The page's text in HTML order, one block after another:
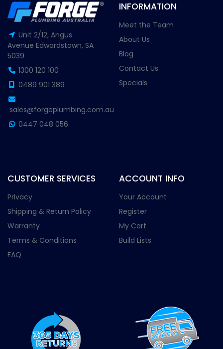
Unit 2/12, Angus
Avenue Edwardstown, SA
5039
1300 120 100
0489 901 389
sales@forgeplumbing.com.au
0447 048 056
INFORMATION
Meet the Team
About Us
Blog
Contact Us
Specials
CUSTOMER SERVICES
Privacy
Shipping & Return Policy
Warranty
Terms & Conditions
FAQ
ACCOUNT INFO
Your Account
Register
My Cart
Build Lists